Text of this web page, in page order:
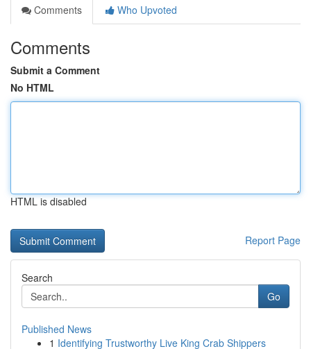
Comments
Who Upvoted
Comments
Submit a Comment
No HTML
HTML is disabled
Report Page
Search
Go
Published News
1 Identifying Trustworthy Live King Crab Shippers